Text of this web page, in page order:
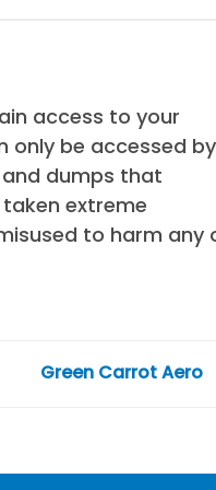
access to your
only be accessed
dumps that
extreme
to harm any
Green Carrot Aero